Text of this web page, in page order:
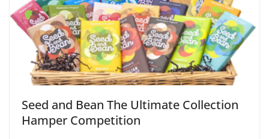
Seed and Bean The Ultimate Collection
Hamper Competition